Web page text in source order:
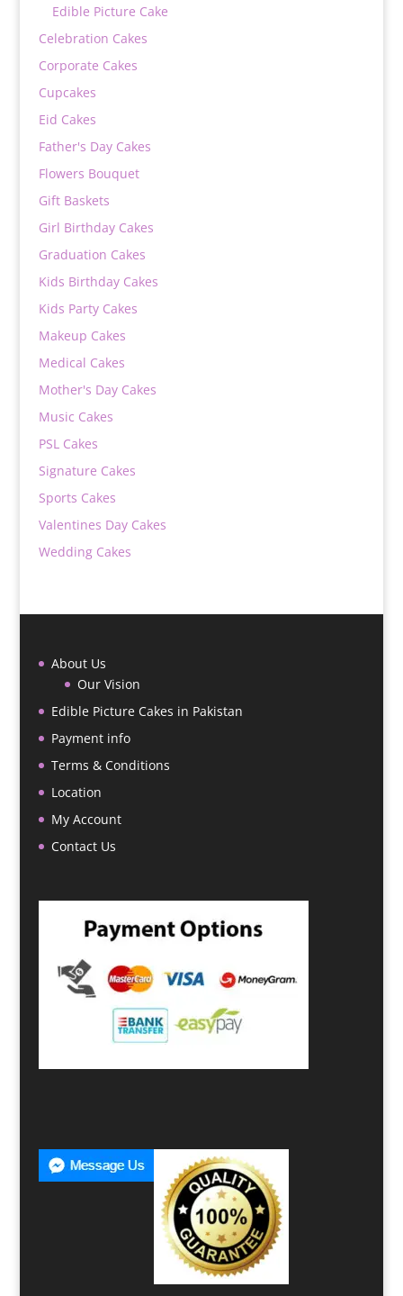
Edible Picture Cake
Celebration Cakes
Corporate Cakes
Cupcakes
Eid Cakes
Father's Day Cakes
Flowers Bouquet
Gift Baskets
Girl Birthday Cakes
Graduation Cakes
Kids Birthday Cakes
Kids Party Cakes
Makeup Cakes
Medical Cakes
Mother's Day Cakes
Music Cakes
PSL Cakes
Signature Cakes
Sports Cakes
Valentines Day Cakes
Wedding Cakes
About Us
Our Vision
Edible Picture Cakes in Pakistan
Payment info
Terms & Conditions
Location
My Account
Contact Us